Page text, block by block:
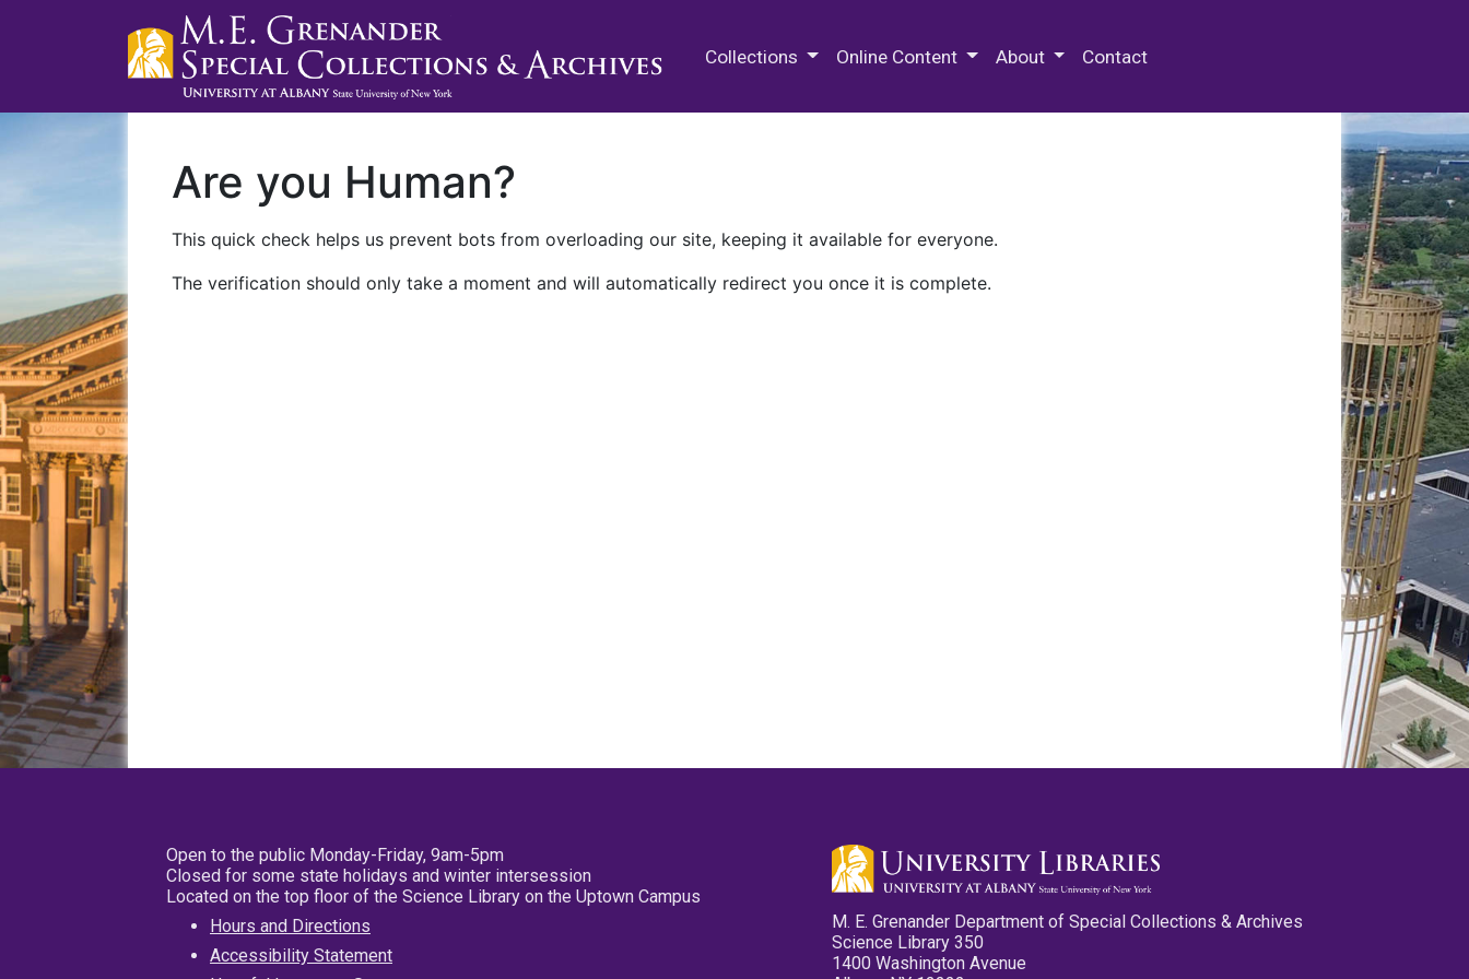
Collections Online Content About Contact
Are you Human?
This quick check helps us prevent bots from overloading our site, keeping it available for everyone.
The verification should only take a moment and will automatically redirect you once it is complete.
Open to the public Monday-Friday, 9am-5pm
Closed for some state holidays and winter intersession
Located on the top floor of the Science Library on the Uptown Campus
Hours and Directions
Accessibility Statement
M. E. Grenander Department of Special Collections & Archives
Science Library 350
1400 Washington Avenue